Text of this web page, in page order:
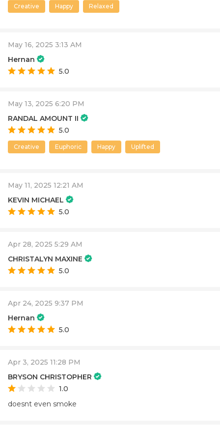
Creative Happy Relaxed
May 16, 2025 3:13 AM
Hernan
5.0
May 13, 2025 6:20 PM
RANDAL AMOUNT II
5.0
Creative Euphoric Happy Uplifted
May 11, 2025 12:21 AM
KEVIN MICHAEL
5.0
Apr 28, 2025 5:29 AM
CHRISTALYN MAXINE
5.0
Apr 24, 2025 9:37 PM
Hernan
5.0
Apr 3, 2025 11:28 PM
BRYSON CHRISTOPHER
1.0
doesnt even smoke